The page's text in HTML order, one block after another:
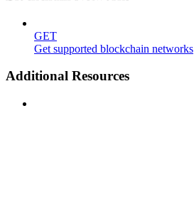
GET
Get supported blockchain networks
Additional Resources